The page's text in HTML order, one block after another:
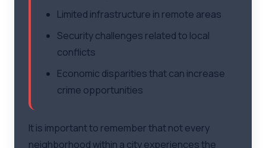
Limited infrastructure in remote areas
Security challenges related to local
conflicts
Economic disparities that can increase
crime opportunities
It is important to remember that not every
neighborhood within a city experiences the